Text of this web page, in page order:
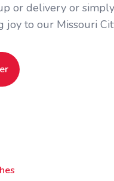
or delivery or
joy to our Missouri